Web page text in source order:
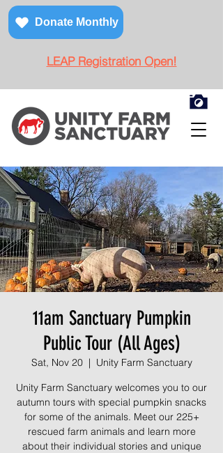
Donate Monthly
LEAP Registration Open!
11am Sanctuary Pumpkin
Public Tour (All Ages)
Sat, Nov 20
  |
Unity Farm Sanctuary
Unity Farm Sanctuary welcomes you to our
autumn tours with special pumpkin snacks
for some of the animals. Meet our 225+
rescued farm animals and learn more
about their individual stories and unique